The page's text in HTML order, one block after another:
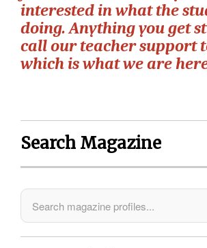
interested in what the
doing. Anything you get
call our teacher support
which is what we are
Search Magazine